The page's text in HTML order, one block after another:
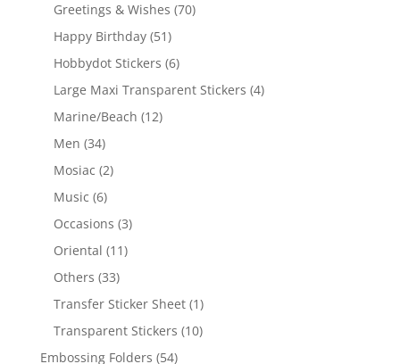
Greetings & Wishes (70)
Happy Birthday (51)
Hobbydot Stickers (6)
Large Maxi Transparent Stickers (4)
Marine/Beach (12)
Men (34)
Mosiac (2)
Music (6)
Occasions (3)
Oriental (11)
Others (33)
Transfer Sticker Sheet (1)
Transparent Stickers (10)
Embossing Folders (54)